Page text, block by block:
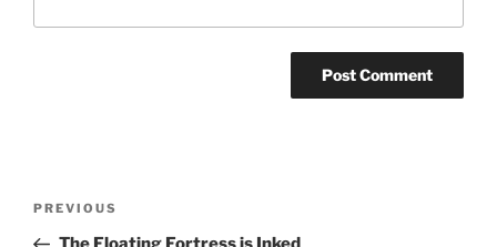
Previous
Post
PREVIOUS